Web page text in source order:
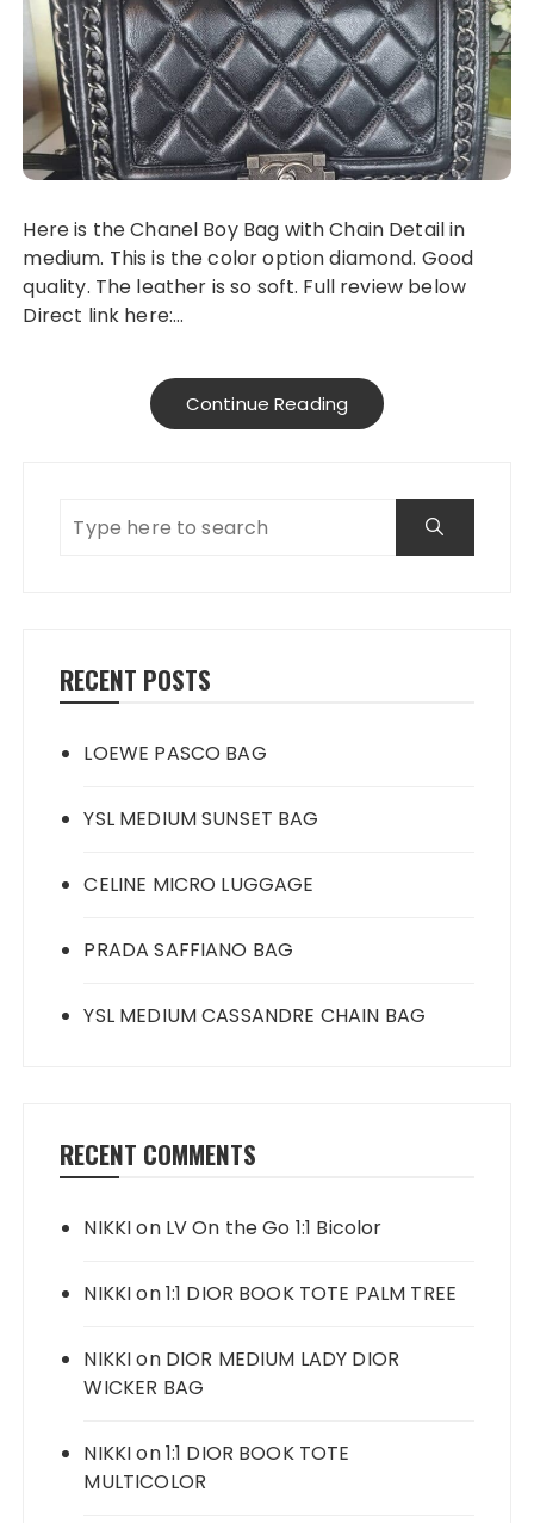
Here is the Chanel Boy Bag with Chain Detail in
medium. This is the color option diamond. Good
quality. The leather is so soft. Full review below
Direct link here:…
Continue Reading
RECENT POSTS
LOEWE PASCO BAG
YSL MEDIUM SUNSET BAG
CELINE MICRO LUGGAGE
PRADA SAFFIANO BAG
YSL MEDIUM CASSANDRE CHAIN BAG
RECENT COMMENTS
NIKKIon LV On the Go 1:1 Bicolor
NIKKIon1:1 DIOR BOOK TOTE PALM TREE
NIKKIon DIOR MEDIUM LADY DIOR
WICKER BAG
NIKKIon1:1 DIOR BOOK TOTE
MULTICOLOR